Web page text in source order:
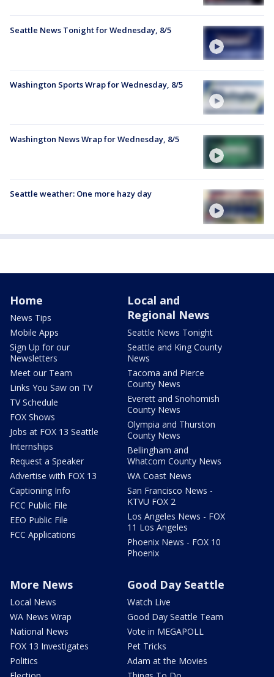
Seattle News Tonight for Wednesday, 8/5
Washington Sports Wrap for Wednesday, 8/5
Washington News Wrap for Wednesday, 8/5
Seattle weather: One more hazy day
Home
News Tips
Mobile Apps
Sign Up for our
Newsletters
Meet our Team
Links You Saw on TV
TV Schedule
FOX Shows
Jobs at FOX 13 Seattle
Internships
Request a Speaker
Advertise with FOX 13
Captioning Info
FCC Public File
EEO Public File
FCC Applications
Local and
Regional News
Seattle News Tonight
Seattle and King County
News
Tacoma and Pierce
County News
Everett and Snohomish
County News
Olympia and Thurston
County News
Bellingham and
Whatcom County News
WA Coast News
San Francisco News -
KTVU FOX 2
Los Angeles News - FOX
11 Los Angeles
Phoenix News - FOX 10
Phoenix
More News
Local News
WA News Wrap
National News
FOX 13 Investigates
Politics
Good Day Seattle
Watch Live
Good Day Seattle Team
Vote in MEGAPOLL
Pet Tricks
Adam at the Movies